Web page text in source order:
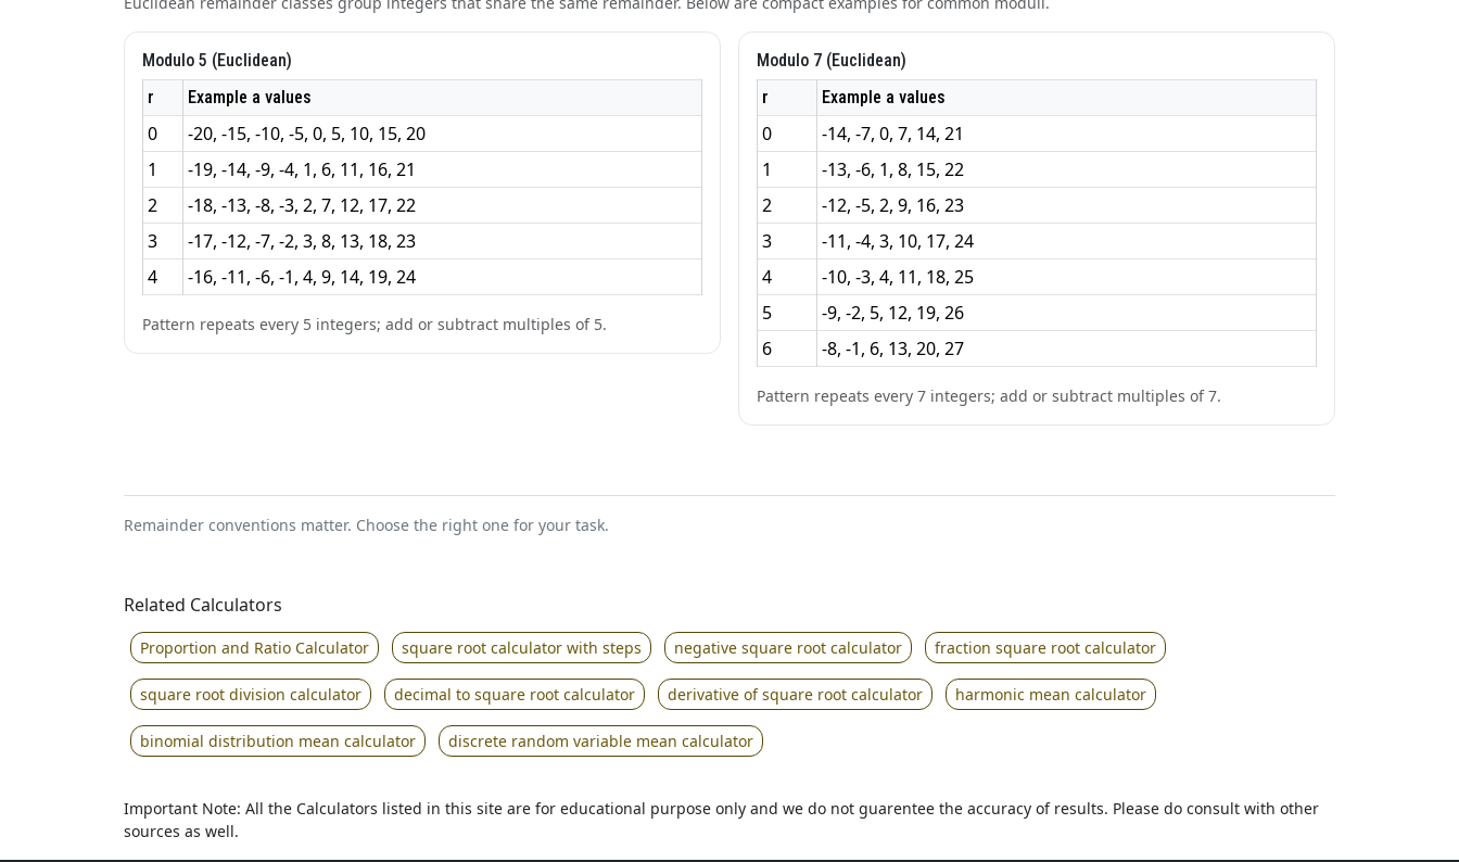
Modulo 5 (Euclidean)
r
Example a values
0
-20, -15, -10, -5, 0, 5, 10, 15, 20
1
-19, -14, -9, -4, 1, 6, 11, 16, 21
2
-18, -13, -8, -3, 2, 7, 12, 17, 22
3
-17, -12, -7, -2, 3, 8, 13, 18, 23
4
-16, -11, -6, -1, 4, 9, 14, 19, 24
Pattern repeats every 5 integers; add or subtract multiples of 5.
Modulo 7 (Euclidean)
r
Example a values
0
-14, -7, 0, 7, 14, 21
1
-13, -6, 1, 8, 15, 22
2
-12, -5, 2, 9, 16, 23
3
-11, -4, 3, 10, 17, 24
4
-10, -3, 4, 11, 18, 25
5
-9, -2, 5, 12, 19, 26
6
-8, -1, 6, 13, 20, 27
Pattern repeats every 7 integers; add or subtract multiples of 7.
Remainder conventions matter. Choose the right one for your task.
Related Calculators
Proportion and Ratio Calculator square root calculator with steps negative square root calculator fraction square root calculator
square root division calculator decimal to square root calculator derivative of square root calculator harmonic mean calculator
binomial distribution mean calculator discrete random variable mean calculator
Important Note: All the Calculators listed in this site are for educational purpose only and we do not guarentee the accuracy of results. Please do consult with other
sources as well.